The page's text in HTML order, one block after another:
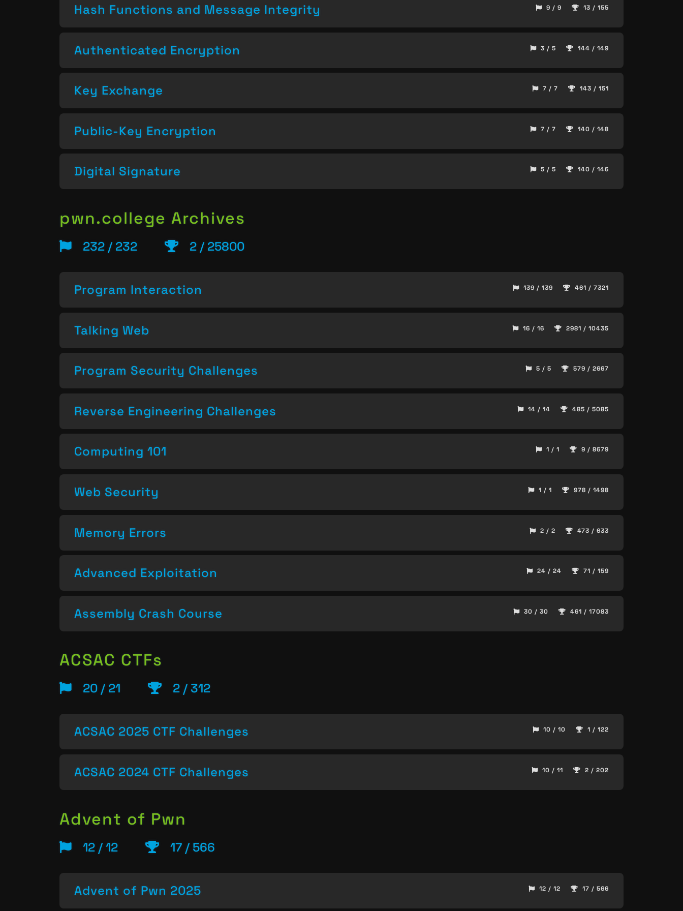
Hash Functions and Message Integrity 9 / 9 13 / 155
Authenticated Encryption 3 / 5 144 / 149
Key Exchange 7 / 7 143 / 151
Public-Key Encryption 7 / 7 140 / 148
Digital Signature 5 / 5 140 / 146
pwn.college Archives
232 / 232 2 / 25800
Program Interaction 139 / 139 461 / 7321
Talking Web 16 / 16 2981 / 10435
Program Security Challenges 5 / 5 579 / 2667
Reverse Engineering Challenges 14 / 14 485 / 5085
Computing 101 1 / 1 9 / 8679
Web Security 1 / 1 978 / 1498
Memory Errors 2 / 2 473 / 633
Advanced Exploitation 24 / 24 71 / 159
Assembly Crash Course 30 / 30 461 / 17083
ACSAC CTFs
20 / 21 2 / 312
ACSAC 2025 CTF Challenges 10 / 10 1 / 122
ACSAC 2024 CTF Challenges 10 / 11 2 / 202
Advent of Pwn
12 / 12 17 / 566
Advent of Pwn 2025 12 / 12 17 / 566